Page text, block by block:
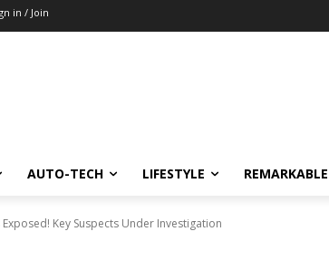
in / Join
AUTO-TECH LIFESTYLE REMARKABLE
Key Suspects Under Investigation